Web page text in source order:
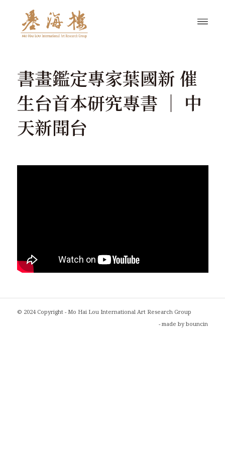
書畫鑑定專家葉國新 催
生台首本研究專書 │ 中
天新聞台
© 2024 Copyright - Mo Hai Lou International Art Research Group
- made bybouncin